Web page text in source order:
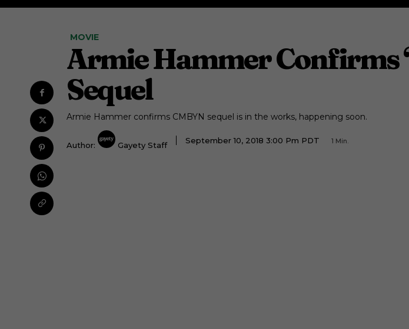
MOVIE
Armie Hammer Confirms
Sequel
Armie Hammer confirms CMBYN sequel is in the works, happening soon.
Author: Gayety Staff
September 10, 2018 3:00 Pm PDT 1 Min.